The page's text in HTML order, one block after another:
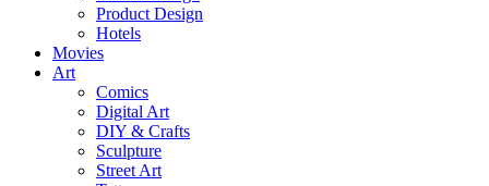
Product Design
Hotels
Movies
Art
Comics
Digital Art
DIY & Crafts
Sculpture
Street Art